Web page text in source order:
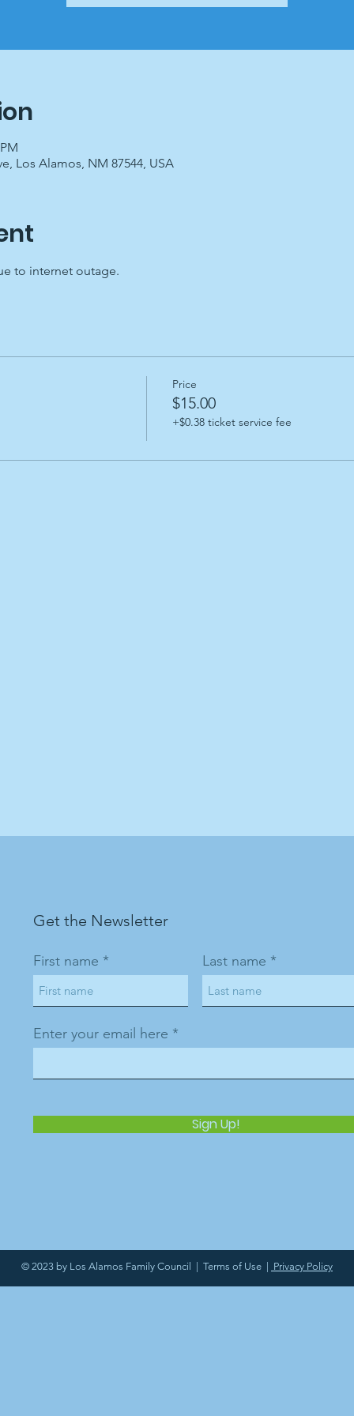
Los Alamos, NM 87544, USA
to internet outage.
Price
$15.00
+$0.38 ticket service fee
Get the Newsletter
First name Last name
Enter your email here
Sign Up!
© 2023 by Los Alamos Family Council | Terms of Use Privacy Policy